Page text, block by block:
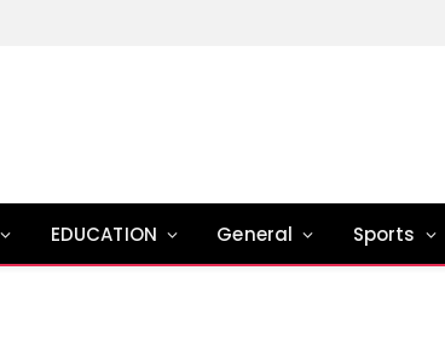
EDUCATION General Sports